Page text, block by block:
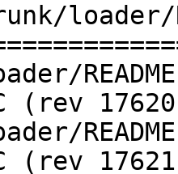
loader/
(rev
(rev